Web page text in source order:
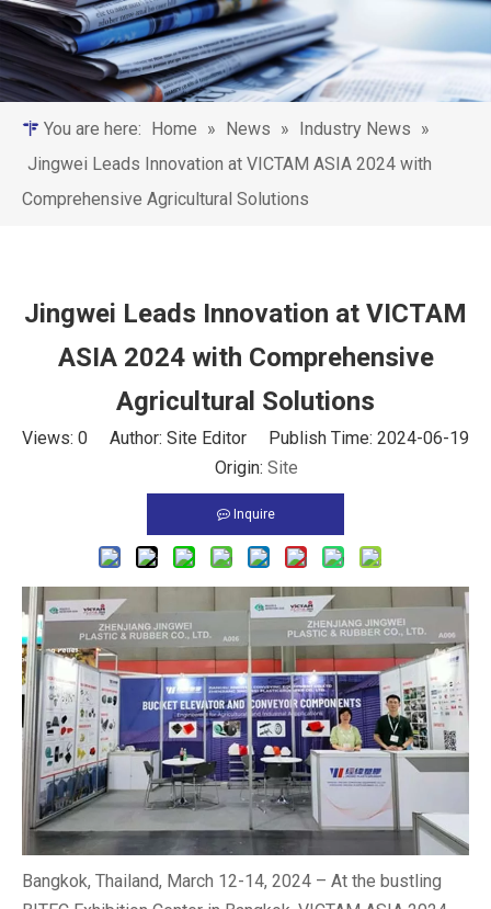
You are here: Home » News » Industry News »
Jingwei Leads Innovation at VICTAM ASIA 2024 with
Comprehensive Agricultural Solutions
Jingwei Leads Innovation at VICTAM
ASIA 2024 with Comprehensive
Agricultural Solutions
Views: 0 Author: Site Editor Publish Time: 2024-06-19
Origin: Site
Inquire
Bangkok, Thailand, March 12-14, 2024 – At the bustling